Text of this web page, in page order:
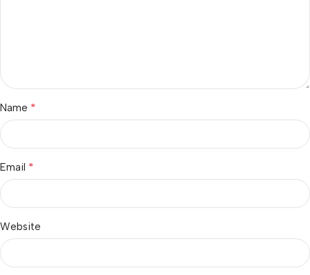
Name *
Email *
Website